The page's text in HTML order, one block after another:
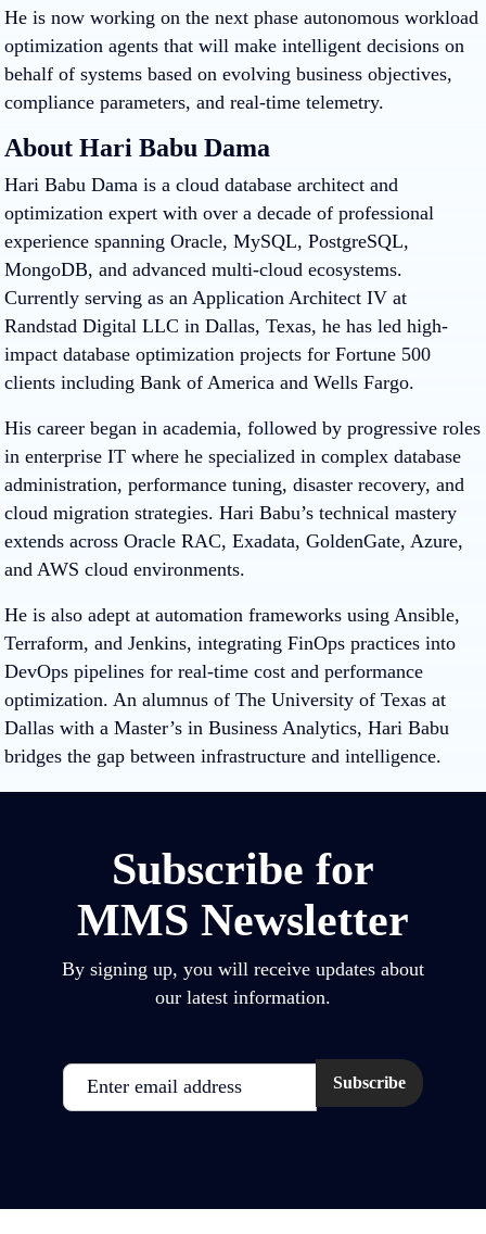
He is now working on the next phase autonomous workload
optimization agents that will make intelligent decisions on
behalf of systems based on evolving business objectives,
compliance parameters, and real-time telemetry.
About Hari Babu Dama
Hari Babu Dama is a cloud database architect and
optimization expert with over a decade of professional
experience spanning Oracle, MySQL, PostgreSQL,
MongoDB, and advanced multi-cloud ecosystems.
Currently serving as an Application Architect IV at
Randstad Digital LLC in Dallas, Texas, he has led high-
impact database optimization projects for Fortune 500
clients including Bank of America and Wells Fargo.
His career began in academia, followed by progressive roles
in enterprise IT where he specialized in complex database
administration, performance tuning, disaster recovery, and
cloud migration strategies. Hari Babu’s technical mastery
extends across Oracle RAC, Exadata, GoldenGate, Azure,
and AWS cloud environments.
He is also adept at automation frameworks using Ansible,
Terraform, and Jenkins, integrating FinOps practices into
DevOps pipelines for real-time cost and performance
optimization. An alumnus of The University of Texas at
Dallas with a Master’s in Business Analytics, Hari Babu
bridges the gap between infrastructure and intelligence.
Subscribe for
MMS Newsletter
By signing up, you will receive updates about
our latest information.
Email